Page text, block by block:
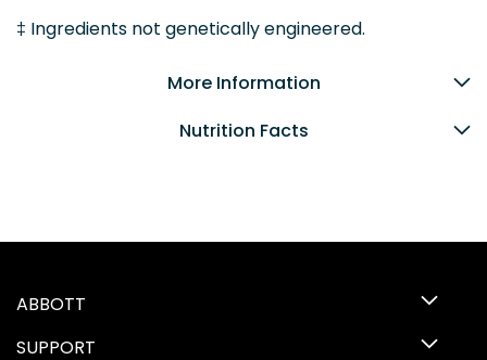
‡ Ingredients not genetically engineered.
More Information
Nutrition Facts
ABBOTT
SUPPORT